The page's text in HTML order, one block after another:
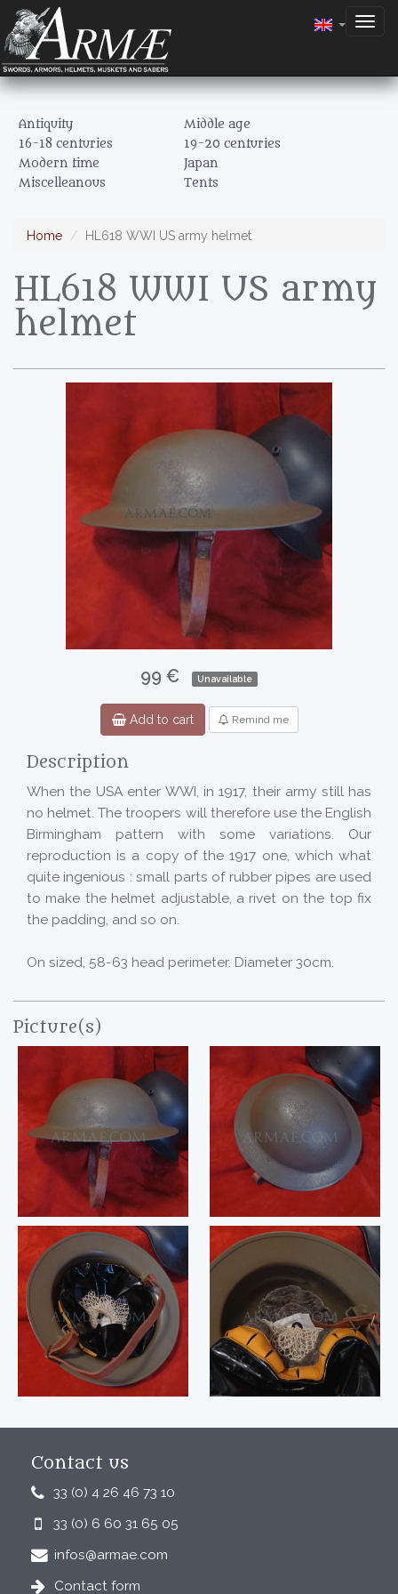
Antiquity
Middle age
16-18 centuries
19-20 centuries
Modern time
Japan
Miscelleanous
Tents
Home HL618 WWI US army helmet
HL618 WWI US army
helmet
99 € Unavailable
Add to cart Remind me
Description
When the USA enter WWI, in 1917, their army still has
no helmet. The troopers will therefore use the English
Birmingham pattern with some variations. Our
reproduction is a copy of the 1917 one, which what
quite ingenious : small parts of rubber pipes are used
to make the helmet adjustable, a rivet on the top fix
the padding, and so on.
On sized, 58-63 head perimeter. Diameter 30cm.
Picture(s)
Contact us
33 (0) 4 26 46 73 10
33 (0) 6 60 31 65 05
infos@armae.com
Contact form